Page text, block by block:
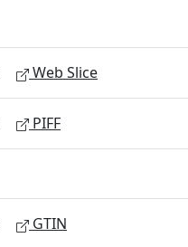
Web Slice
PIFF
GTIN